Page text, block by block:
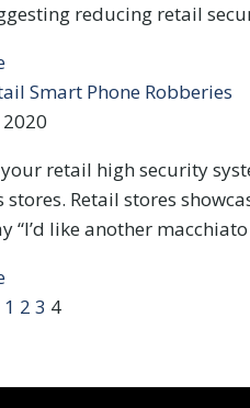
reducing retail
Smart Phone Robberies
retail high security
stores. Retail stores
“I’d like another
1 2 3 4